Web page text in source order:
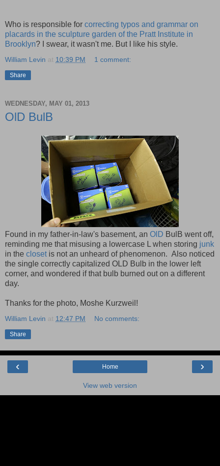
Who is responsible for correcting typos and grammar on
placards in the sculpture garden of the Pratt Institute in
Brooklyn? I swear, it wasn't me. But I like his style.
William Levin at 10:39 PM 1 comment:
Share
WEDNESDAY, MAY 01, 2013
OlD BulB
Found in my father-in-law's basement, an OlD BulB went off,
reminding me that misusing a lowercase L when storing junk
in the closetis not an unheard of phenomenon. Also noticed
the single correctly capitalized OLD Bulb in the lower left
corner, and wondered if that bulb burned out on a different
day.
Thanks for the photo, Moshe Kurzweil!
William Levin at 12:47 PM No comments:
Share
‹ ›
Home
View web version